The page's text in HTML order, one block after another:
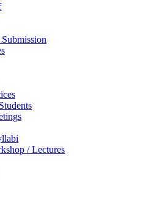
/ Lectures